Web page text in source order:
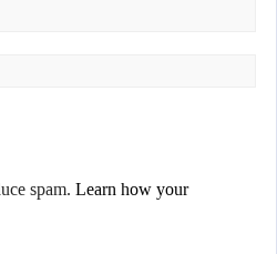
spam. Learn how your